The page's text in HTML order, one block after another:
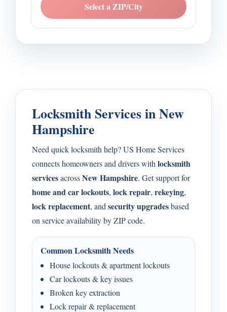
Select a ZIP/City
Locksmith Services in New
Hampshire
Need quick locksmith help? US Home Services
connects homeowners and drivers with locksmith
servicesacrossNew Hampshire. Get support for
home and car lockouts, lock repair, rekeying,
lock replacement, and security upgradesbased
on service availability by ZIP code.
Common Locksmith Needs
House lockouts & apartment lockouts
Car lockouts & key issues
Broken key extraction
Lock repair & replacement